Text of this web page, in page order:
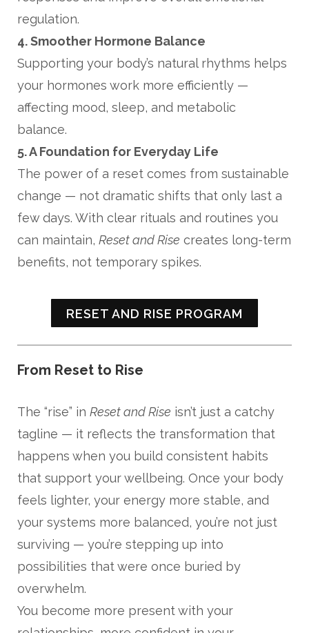
regulation.
4. Smoother Hormone Balance
Supporting your body’s natural rhythms helps
your hormones work more efficiently —
affecting mood, sleep, and metabolic
balance.
5. A Foundation for Everyday Life
The power of a reset comes from sustainable
change — not dramatic shifts that only last a
few days. With clear rituals and routines you
can maintain, Reset and Rise creates long-term
benefits, not temporary spikes.
RESET AND RISE PROGRAM
From Reset to Rise
The “rise” in Reset and Rise isn’t just a catchy
tagline — it reflects the transformation that
happens when you build consistent habits
that support your wellbeing. Once your body
feels lighter, your energy more stable, and
your systems more balanced, you’re not just
surviving — you’re stepping up into
possibilities that were once buried by
overwhelm.
You become more present with your